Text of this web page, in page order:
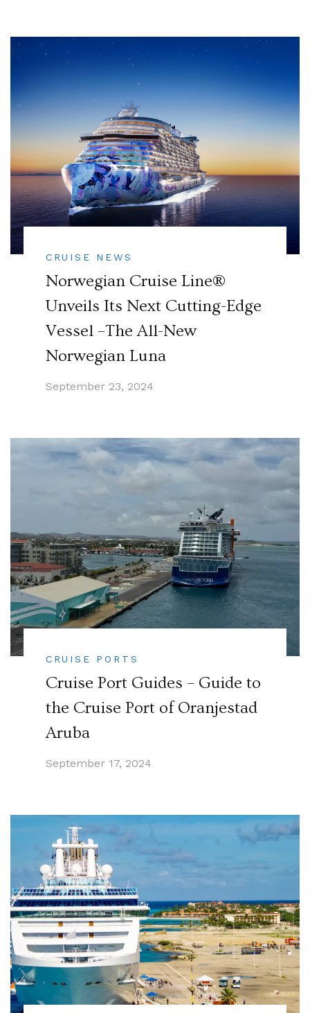
CRUISE NEWS
Norwegian Cruise Line®
Unveils Its Next Cutting-Edge
Vessel –The All-New
Norwegian Luna
September 23, 2024
CRUISE PORTS
Cruise Port Guides – Guide to
the Cruise Port of Oranjestad
Aruba
September 17, 2024